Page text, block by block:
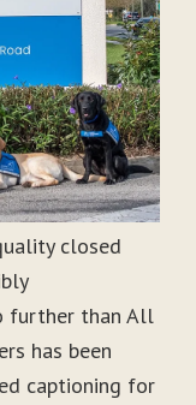
closed
further than All
has been
captioning for